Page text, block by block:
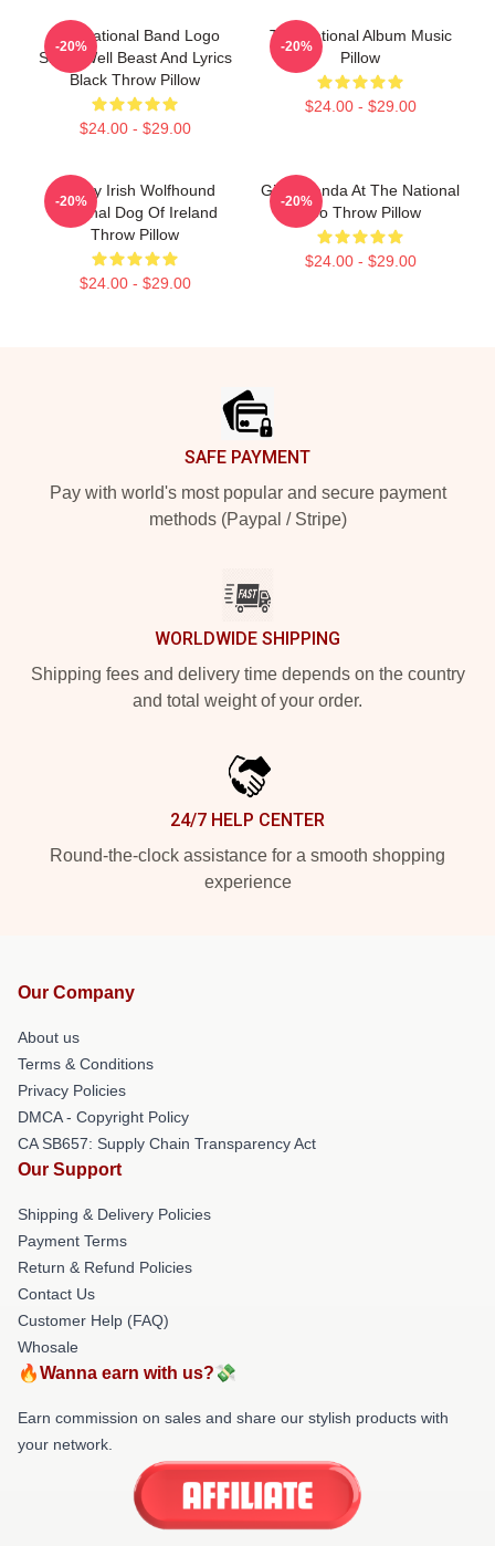
The National Band Logo
Sleep Well Beast And Lyrics
Black Throw Pillow
$24.00 - $29.00
-20%
The National Album Music
Pillow
$24.00 - $29.00
-20%
Classy Irish Wolfhound
National Dog Of Ireland
Throw Pillow
$24.00 - $29.00
-20%
Giant Panda At The National
Zoo Throw Pillow
$24.00 - $29.00
-20%
SAFE PAYMENT
Pay with world's most popular and secure payment
methods (Paypal / Stripe)
WORLDWIDE SHIPPING
Shipping fees and delivery time depends on the country
and total weight of your order.
24/7 HELP CENTER
Round-the-clock assistance for a smooth shopping
experience
Our Company
About us
Terms & Conditions
Privacy Policies
DMCA - Copyright Policy
CA SB657: Supply Chain Transparency Act
Our Support
Shipping & Delivery Policies
Payment Terms
Return & Refund Policies
Contact Us
Customer Help (FAQ)
Whosale
🔥Wanna earn with us?💸
Earn commission on sales and share our stylish products with
your network.